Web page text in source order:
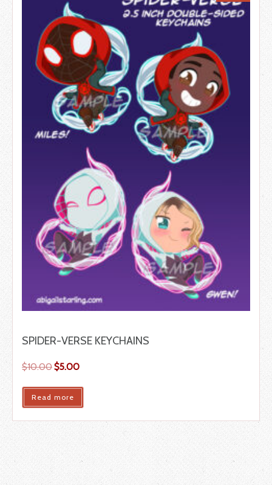
SPIDER-VERSE KEYCHAINS
$10.00$5.00
Read more